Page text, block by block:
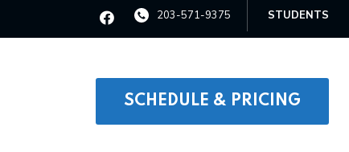
STUDENTS
203-571-9375
SCHEDULE & PRICING